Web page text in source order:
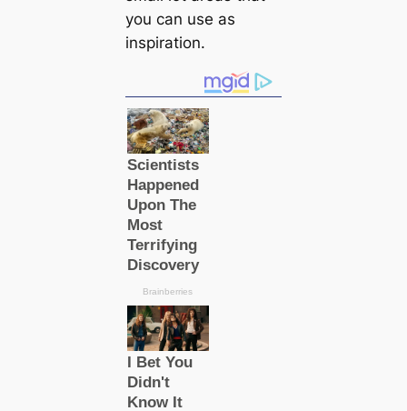
you саn use as
inspiration.